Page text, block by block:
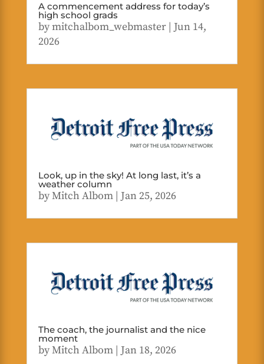
A commencement address for today’s
high school grads
bymitchalbom_webmaster| Jun 14,
2026
Look, up in the sky! At long last, it’s a
weather column
byMitch Albom| Jan 25, 2026
The coach, the journalist and the nice
moment
byMitch Albom| Jan 18, 2026